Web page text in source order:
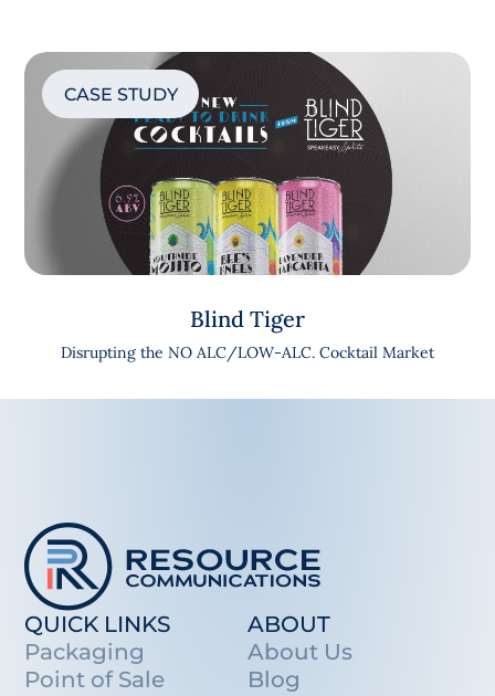
CASE STUDY
Blind Tiger
Disrupting the NO ALC/LOW-ALC. Cocktail Market
QUICK LINKS
Packaging
Point of Sale
ABOUT
About Us
Blog